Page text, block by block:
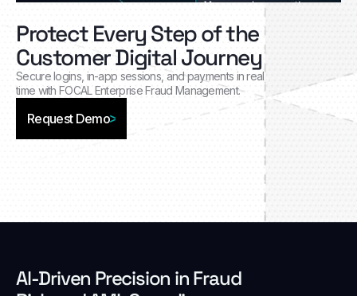
Protect Every Step of the
Customer Digital Journey
Secure logins, in‑app sessions, and payments in real
time with FOCAL Enterprise Fraud Management.
Request Demo
Al-Driven Precision in Fraud